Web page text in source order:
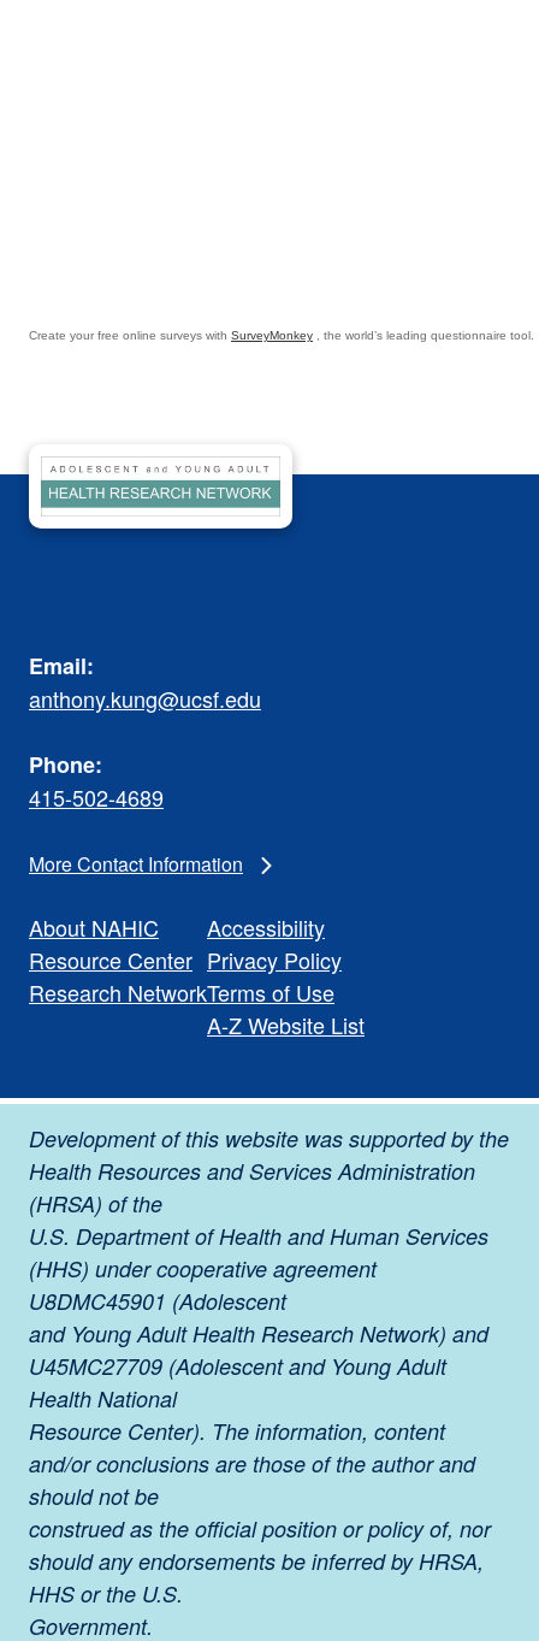
Create your free online surveys with SurveyMonkey , the world’s leading questionnaire tool.
Email:
anthony.kung@ucsf.edu
Phone:
415-502-4689
More Contact Information
About NAHIC
Resource Center
Research Network
Accessibility
Privacy Policy
Terms of Use
A-Z Website List
Development of this website was supported by the
Health Resources and Services Administration
(HRSA) of the
U.S. Department of Health and Human Services
(HHS) under cooperative agreement
U8DMC45901 (Adolescent
and Young Adult Health Research Network) and
U45MC27709 (Adolescent and Young Adult
Health National
Resource Center). The information, content
and/or conclusions are those of the author and
should not be
construed as the official position or policy of, nor
should any endorsements be inferred by HRSA,
HHS or the U.S.
Government.